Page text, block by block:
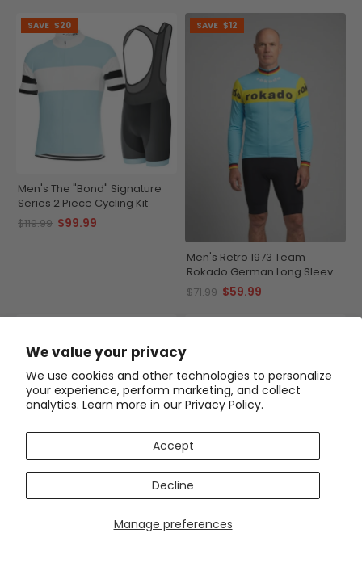
We value your privacy
We use cookies and other technologies to personalize
your experience, perform marketing, and collect
analytics. Learn more in our Privacy Policy.
Manage preferences
Accept
Decline
SAVE $20
Men's The "Bond" Signature
Series 2 Piece Cycling Kit
$119.99 $99.99
SAVE $12
Men's Retro 1973 Team
Rokado German Long Sleeve
Cycling Jersey
$71.99 $59.99
Men's Peugeot BP Michelin
Kit
$119.99 $99.99